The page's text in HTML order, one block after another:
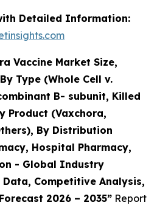
Detailed Information:
Vaccine Market Size,
Type (Whole Cell v.
B- subunit, Killed
Product (Vaxchora,
By Distribution
Hospital Pharmacy,
- Global Industry
Competitive Analysis,
2026 – 2035” Report